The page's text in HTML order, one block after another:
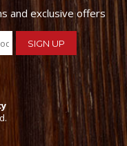
and exclusive offers